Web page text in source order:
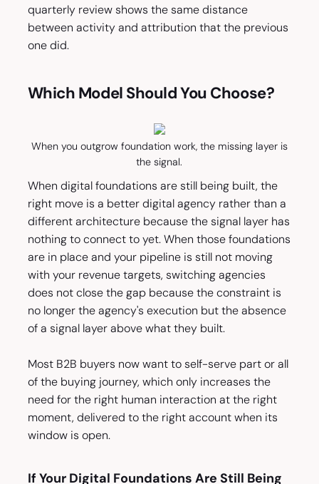
quarterly review shows the same distance
between activity and attribution that the previous
one did.
Which Model Should You Choose?
When you outgrow foundation work, the missing layer is
the signal.
When digital foundations are still being built, the
right move is a better digital agency rather than a
different architecture because the signal layer has
nothing to connect to yet. When those foundations
are in place and your pipeline is still not moving
with your revenue targets, switching agencies
does not close the gap because the constraint is
no longer the agency's execution but the absence
of a signal layer above what they built.
Most B2B buyers now want to self-serve part or all
of the buying journey, which only increases the
need for the right human interaction at the right
moment, delivered to the right account when its
window is open.
If Your Digital Foundations Are Still Being